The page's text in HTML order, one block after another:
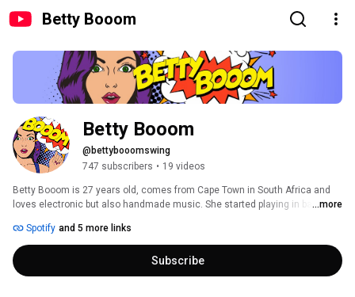
Betty Booom
Betty Booom
@bettybooomswing
747 subscribers • 19 videos
Betty Booom is 27 years old, comes from Cape Town in South Africa and
loves electronic but also handmade music. She started playing in bars and
DJ, she has a penchant for combining techno and house with old music
elements and integrating them into her sets.
...more
Spotify and 5 more links
Subscribe